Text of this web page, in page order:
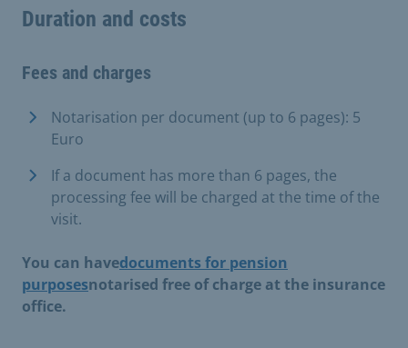
Duration and costs
Fees and charges
Notarisation per document (up to 6 pages): 5
Euro
If a document has more than 6 pages, the
processing fee will be charged at the time of the
visit.
You can havedocuments for pension
purposesnotarised free of charge at the insurance
office.